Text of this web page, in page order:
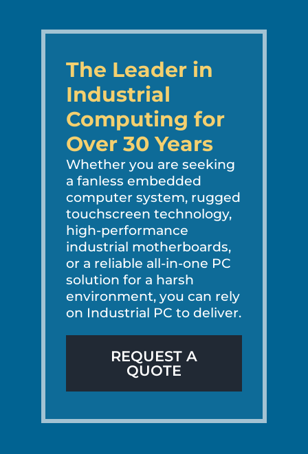
The Leader in
Industrial
Computing for
Over 30 Years
Whether you are seeking
a fanless embedded
computer system, rugged
touchscreen technology,
high-performance
industrial motherboards,
or a reliable all-in-one PC
solution for a harsh
environment, you can rely
on Industrial PC to deliver.
REQUEST A
QUOTE